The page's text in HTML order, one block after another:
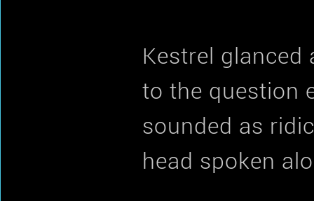
Kestrel glanced
to the question
sounded as
head spoken